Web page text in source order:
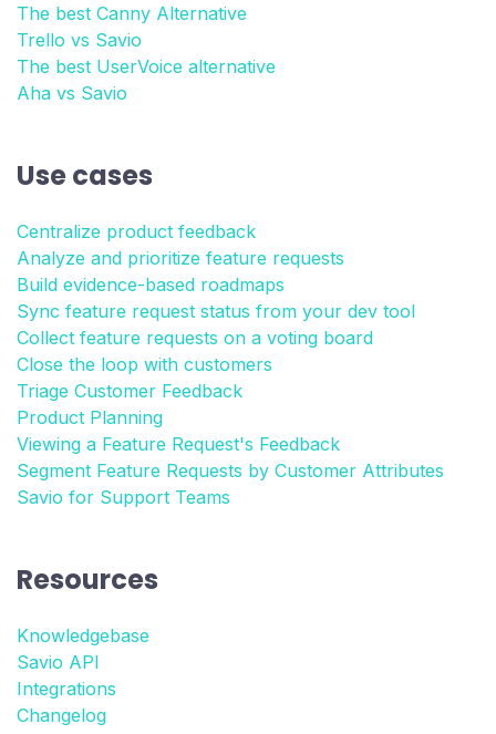
The best Canny Alternative
Trello vs Savio
The best UserVoice alternative
Aha vs Savio
Use cases
Centralize product feedback
Analyze and prioritize feature requests
Build evidence-based roadmaps
Sync feature request status from your dev tool
Collect feature requests on a voting board
Close the loop with customers
Triage Customer Feedback
Product Planning
Viewing a Feature Request's Feedback
Segment Feature Requests by Customer Attributes
Savio for Support Teams
Resources
Knowledgebase
Savio API
Integrations
Changelog